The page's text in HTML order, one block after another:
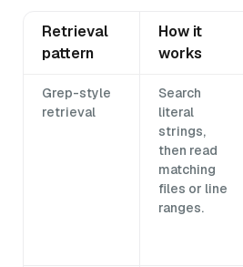
Retrieval
pattern
How it
works
Grep-style
retrieval
Search
literal
strings,
then read
matching
files or line
ranges.